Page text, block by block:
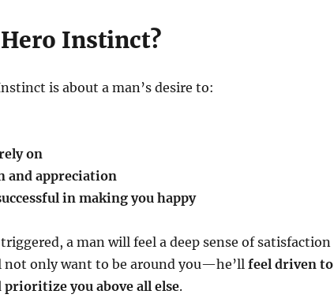
Instinct?
is about a man’s desire to:
on
and appreciation
in making you happy
a man will feel a deep sense of satisfaction
not only want to be around you—he’ll feel driven to
you above all else.